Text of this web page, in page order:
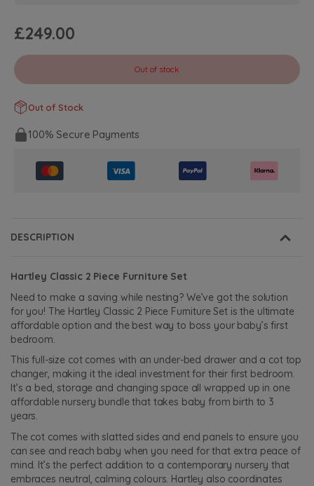
£249.00
Out of stock
Out of Stock
100% Secure Payments
DESCRIPTION
Hartley Classic 2 Piece Furniture Set
Need to make a saving while nesting? We’ve got the solution
for you! The Hartley Classic 2 Piece Furniture Set is the ultimate
affordable option and the best way to boss your baby’s first
bedroom.
This full-size cot comes with an under-bed drawer and a cot top
changer, making it the ideal investment for their first bedroom.
It’s a bed, storage and changing space all wrapped up in one
affordable nursery bundle that takes baby from birth to 3
years.
The cot comes with slatted sides and end panels to ensure you
can see and reach baby when you need for that extra peace of
mind. It’s the perfect addition to a contemporary nursery that
embraces neutral, calming colours. Hartley also coordinates